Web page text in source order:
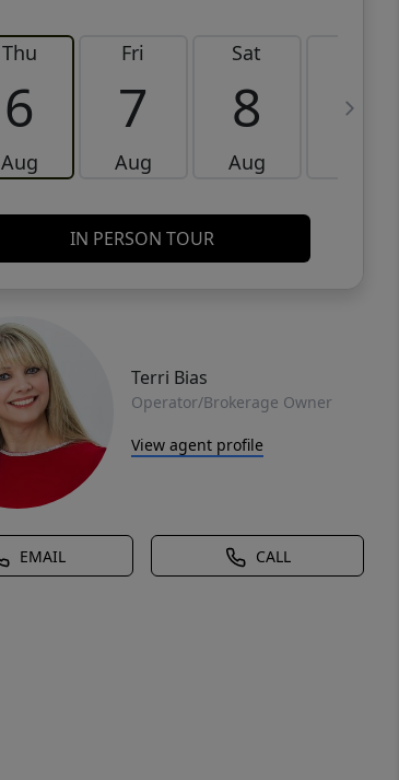
Thu
6
Aug
Fri
7
Aug
Sat
8
Aug
9
IN PERSON TOUR
Terri Bias
Operator/Brokerage Owner
View agent profile
EMAIL CALL